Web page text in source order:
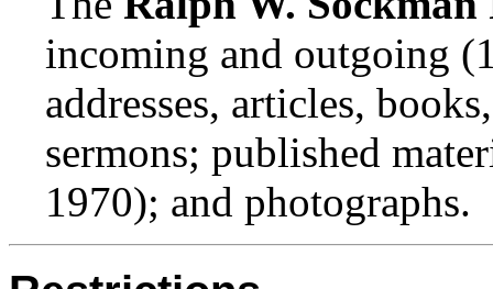
incoming and outgoing
addresses, articles,
sermons; published
1970); and photographs.